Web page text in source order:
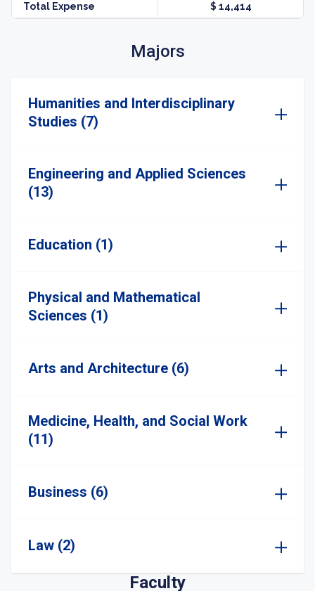
Total Expense $ 14,414
Majors
Humanities and Interdisciplinary
Studies (7)
Engineering and Applied Sciences
(13)
Education (1)
Physical and Mathematical
Sciences (1)
Arts and Architecture (6)
Medicine, Health, and Social Work
(11)
Business (6)
Law (2)
Faculty